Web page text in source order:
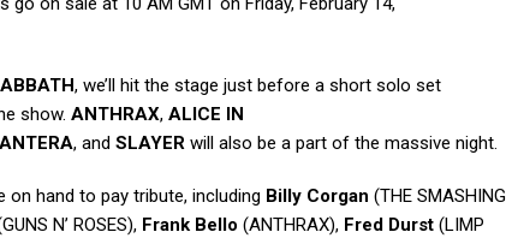
, we’ll hit the stage just before a short solo set
show. ANTHRAX, ALICE IN
, and SLAYER will also be a part of the massive night.
hand to pay tribute, including Billy Corgan (THE SMASHING
N’ ROSES), Frank Bello (ANTHRAX), Fred Durst (LIMP